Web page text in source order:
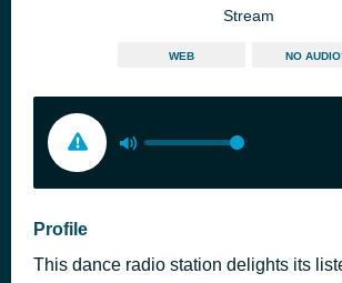
Stream
WEB NO
Profile
This dance radio station delights its